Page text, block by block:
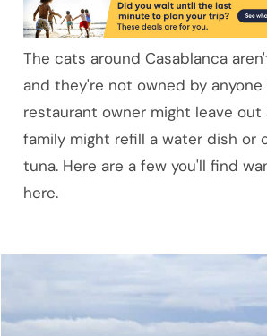
The cats around Casablanca
and they're not owned by
restaurant owner might leave out
family might refill a water dish or
tuna. Here are a few you'll find
here.